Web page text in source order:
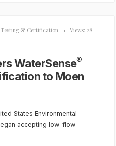
& Certification • Views: 28
WaterSense®
to Moen
States Environmental
accepting low-flow